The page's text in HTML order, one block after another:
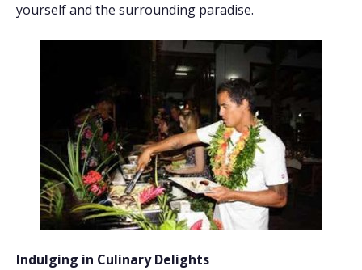
yourself and the surrounding paradise.
Indulging in Culinary Delights